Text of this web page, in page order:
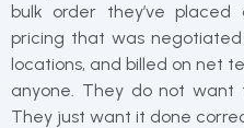
bulk order they’ve
pricing that was
locations, and billed on net
anyone. They do not want
They just want it done